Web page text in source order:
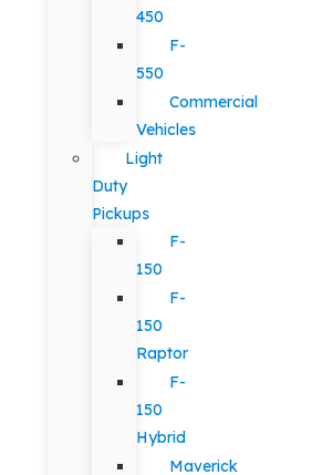
450
F-
550
Commercial
Vehicles
Light
Duty
Pickups
F-
150
F-
150
Raptor
F-
150
Hybrid
Maverick